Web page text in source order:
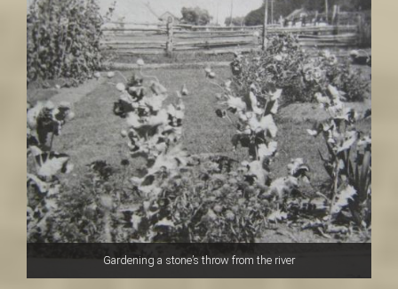
Gardening a stone’s throw from the river